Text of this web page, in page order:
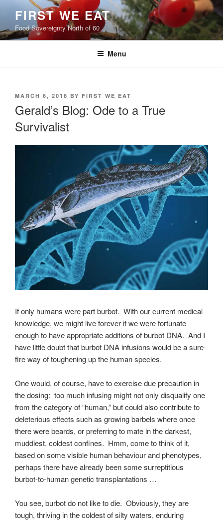
content
FIRST WE EAT
Food Sovereignty North of 60
Menu
POSTED
MARCH 6, 2018 BY FIRST WE EAT
Gerald’s Blog: Ode to a True
Survivalist
If only humans were part burbot. With our current medical
knowledge, we might live forever if we were fortunate
enough to have appropriate additions of burbot DNA. And I
have little doubt that burbot DNA infusions would be a sure-
fire way of toughening up the human species.
One would, of course, have to exercise due precaution in
the dosing: too much infusing might not only disqualify one
from the category of “human,” but could also contribute to
deleterious effects such as growing barbels where once
there were beards, or preferring to mate in the darkest,
muddiest, coldest confines. Hmm, come to think of it,
based on some visible human behaviour and phenotypes,
perhaps there have already been some surreptitious
burbot-to-human genetic transplantations …
You see, burbot do not like to die. Obviously, they are
tough, thriving in the coldest of silty waters, enduring